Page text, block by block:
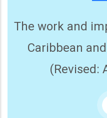
The work and
Caribbean
(Revised: